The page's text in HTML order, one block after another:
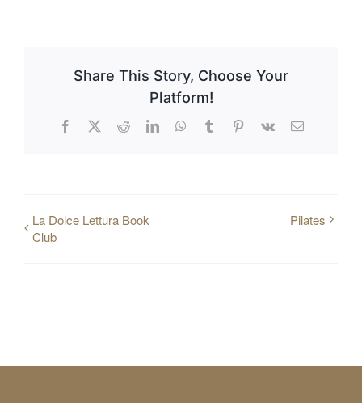
Share This Story, Choose Your
Platform!
Facebook
X RedditLinkedInWhatsApp
TumblrPinterest
Vk Email
La Dolce Lettura Book
Club
Pilates